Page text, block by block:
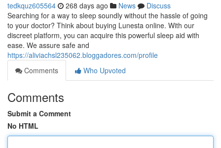
tedkquz605564 268 days ago News
Discuss
Searching for a way to sleep soundly without the hassle of going
to your doctor? Think about buying Lunesta online. With our
discreet platform, you can acquire this powerful sleep aid with
ease. We assure safe and
https://aliviachsl235062.bloggadores.com/profile
Comments
Who Upvoted
Comments
Submit a Comment
No HTML